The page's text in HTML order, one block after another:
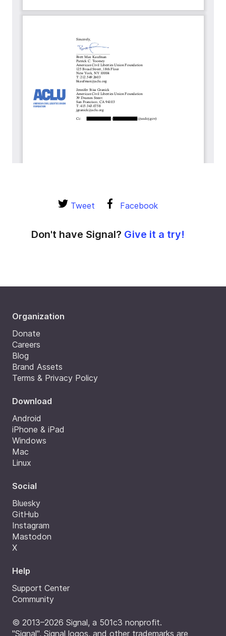
Tweet Facebook
Don't have Signal? Give it a try!
Organization
Donate
Careers
Blog
Brand Assets
Terms & Privacy Policy
Download
Android
iPhone & iPad
Windows
Mac
Linux
Social
Bluesky
GitHub
Instagram
Mastodon
X
Help
Support Center
Community
© 2013–2026 Signal, a 501c3 nonprofit.
"Signal", Signal logos, and other trademarks are